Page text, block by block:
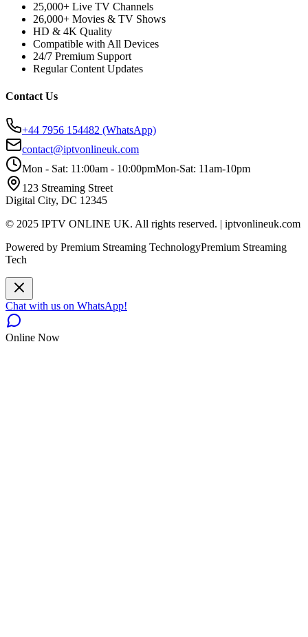
25,000+ Live TV Channels
26,000+ Movies & TV Shows
HD & 4K Quality
Compatible with All Devices
24/7 Premium Support
Regular Content Updates
Contact Us
+44 7956 154482 (WhatsApp)
contact@iptvonlineuk.com
Mon - Sat: 11:00am - 10:00pmMon-Sat: 11am-10pm
123 Streaming Street
Digital City, DC 12345
© 2025 IPTV ONLINE UK. All rights reserved. | iptvonlineuk.com
Powered by Premium Streaming TechnologyPremium Streaming
Tech
Chat with us on WhatsApp!
Online Now